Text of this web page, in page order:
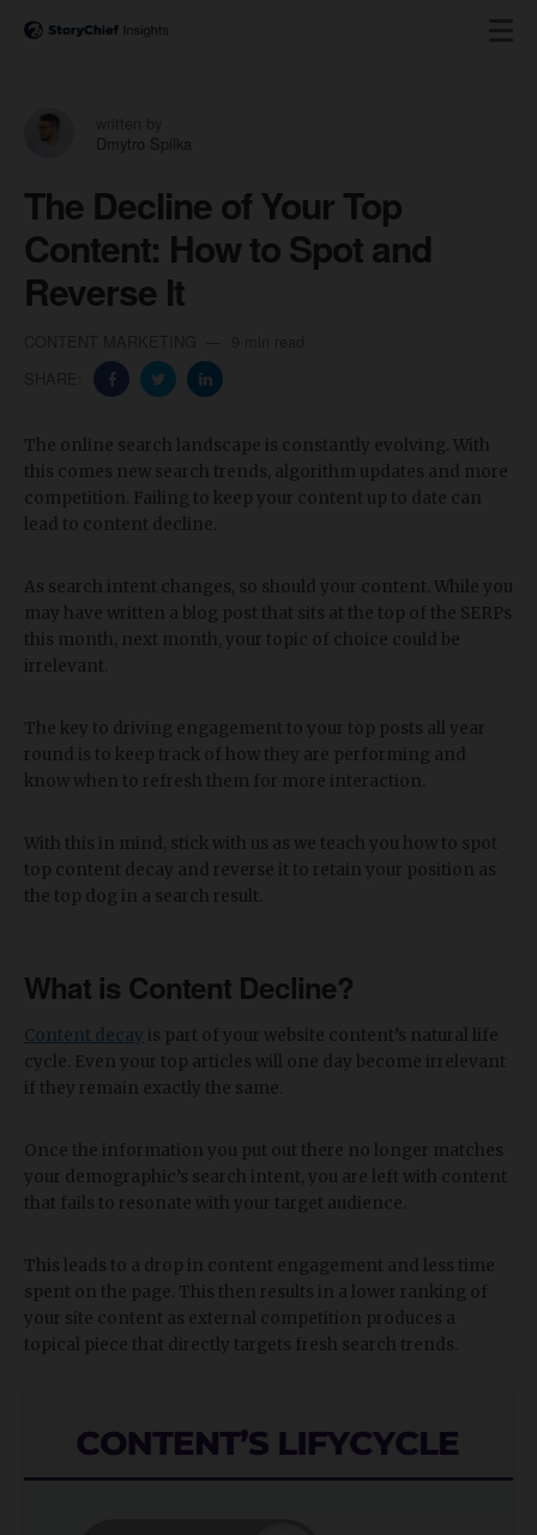
Dmytro Spilka
The Decline of Your Top
Content: How to Spot and
Reverse It
The online search landscape is constantly evolving. With
this comes new search trends, algorithm updates and more
competition. Failing to keep your content up to date can
lead to content decline.
As search intent changes, so should your content. While you
may have written a blog post that sits at the top of the SERPs
this month, next month, your topic of choice could be
irrelevant.
The key to driving engagement to your top posts all year
round is to keep track of how they are performing and
know when to refresh them for more interaction.
With this in mind, stick with us as we teach you how to spot
top content decay and reverse it to retain your position as
the top dog in a search result.
What is Content Decline?
Content decay is part of your website content’s natural life
cycle. Even your top articles will one day become irrelevant
if they remain exactly the same.
Once the information you put out there no longer matches
your demographic’s search intent, you are left with content
that fails to resonate with your target audience.
This leads to a drop in content engagement and less time
spent on the page. This then results in a lower ranking of
your site content as external competition produces a
topical piece that directly targets fresh search trends.